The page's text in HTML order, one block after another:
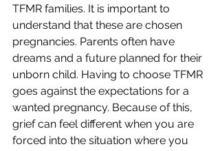
TFMR families. It is important to
understand that these are chosen
pregnancies. Parents often have
dreams and a future planned for their
unborn child. Having to choose TFMR
goes against the expectations for a
wanted pregnancy. Because of this,
grief can feel different when you are
forced into the situation where you